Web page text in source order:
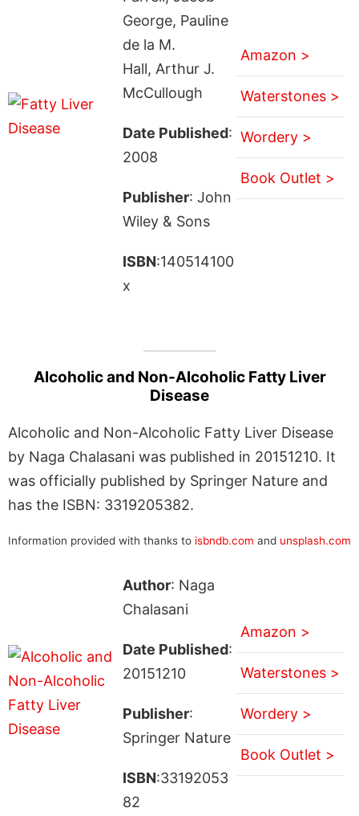
George, Pauline
de la M.
Hall, Arthur J.
McCullough
Date Published:
2008
Publisher: John
Wiley & Sons
ISBN:140514100
x
Amazon >
Waterstones >
Wordery >
Book Outlet >
Alcoholic and Non-Alcoholic Fatty Liver
Disease
Alcoholic and Non-Alcoholic Fatty Liver Disease
by Naga Chalasani was published in 20151210. It
was officially published by Springer Nature and
has the ISBN: 3319205382.
Information provided with thanks to isbndb.com and unsplash.com
Author: Naga
Chalasani
Date Published:
20151210
Publisher:
Springer Nature
ISBN:33192053
82
Amazon >
Waterstones >
Wordery >
Book Outlet >